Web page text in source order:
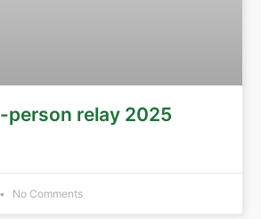
person relay 2025
No Comments